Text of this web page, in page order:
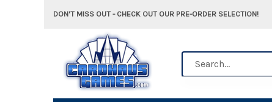
DON'T MISS OUT - CHECK OUT OUR PRE-ORDER SELECTION!